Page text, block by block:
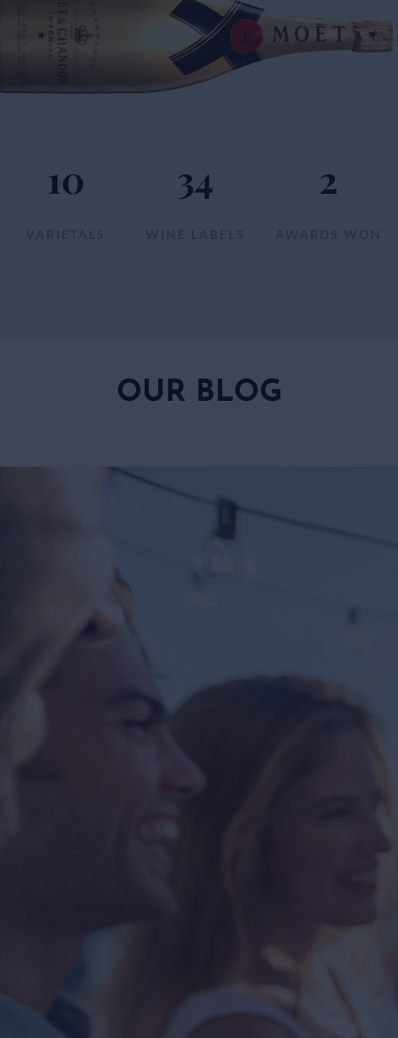
VARIETALS
10
WINE LABELS
34
AWARDS WON
2
OUR BLOG